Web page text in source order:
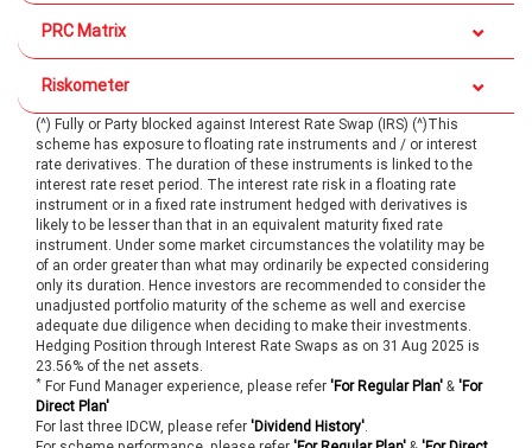
PRC Matrix
Riskometer
(^) Fully or Party blocked against Interest Rate Swap (IRS) (^)This
scheme has exposure to floating rate instruments and / or interest
rate derivatives. The duration of these instruments is linked to the
interest rate reset period. The interest rate risk in a floating rate
instrument or in a fixed rate instrument hedged with derivatives is
likely to be lesser than that in an equivalent maturity fixed rate
instrument. Under some market circumstances the volatility may be
of an order greater than what may ordinarily be expected considering
only its duration. Hence investors are recommended to consider the
unadjusted portfolio maturity of the scheme as well and exercise
adequate due diligence when deciding to make their investments.
Hedging Position through Interest Rate Swaps as on 31 Aug 2025 is
23.56% of the net assets.
* For Fund Manager experience, please refer 'For Regular Plan' & 'For
Direct Plan'
For last three IDCW, please refer 'Dividend History'.